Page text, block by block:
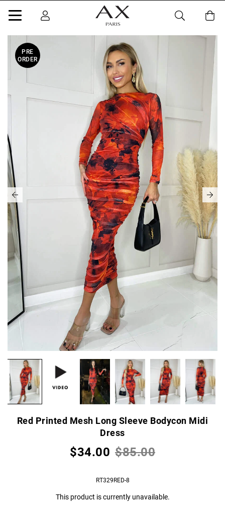
PRE
ORDER
Red Printed Mesh Long Sleeve Bodycon Midi
Dress
$34.00 $85.00
RT329RED-8
This product is currently unavailable.